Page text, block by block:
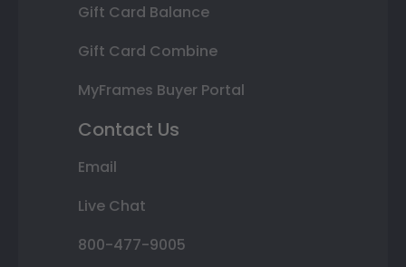
Gift Card Balance
Gift Card Combine
MyFrames Buyer Portal
Contact Us
Email
Live Chat
800-477-9005